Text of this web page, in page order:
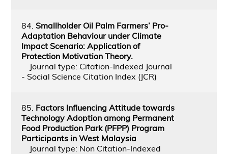
84. Smallholder Oil Palm Farmers’ Pro-
Adaptation Behaviour under Climate
Impact Scenario: Application of
Protection Motivation Theory.
Journal type: Citation-Indexed Journal
- Social Science Citation Index (JCR)
85. Factors Influencing Attitude towards
Technology Adoption among Permanent
Food Production Park (PFPP) Program
Participants in West Malaysia
Journal type: Non Citation-Indexed